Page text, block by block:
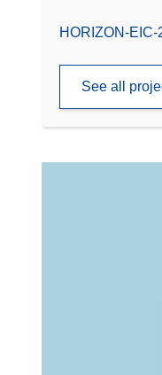
(opens in new
HORIZON-
See all